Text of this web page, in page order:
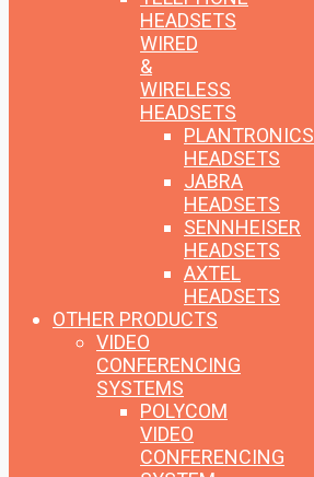
HEADSETS
WIRED
&
WIRELESS
HEADSETS
PLANTRONICS
HEADSETS
JABRA
HEADSETS
SENNHEISER
HEADSETS
AXTEL
HEADSETS
OTHER PRODUCTS
VIDEO
CONFERENCING
SYSTEMS
POLYCOM
VIDEO
CONFERENCING